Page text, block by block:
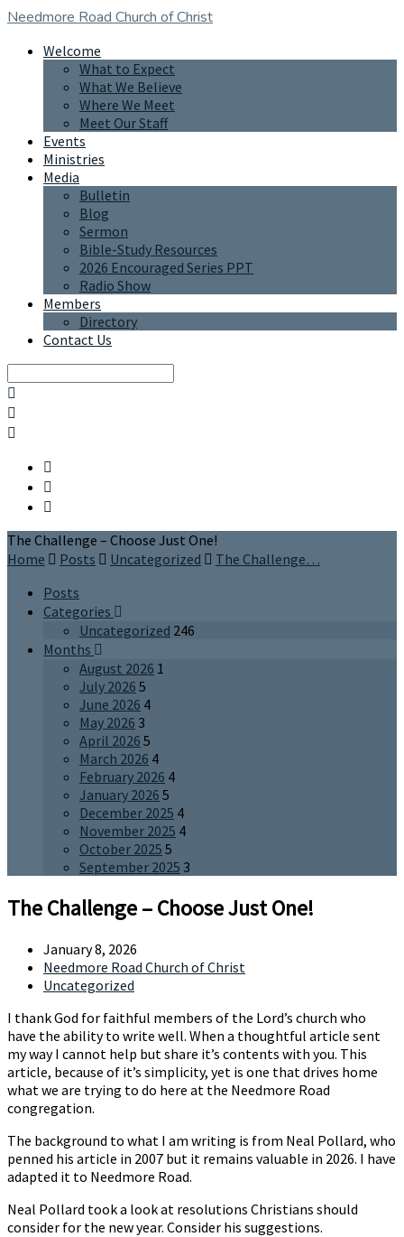
Needmore Road Church of Christ
Welcome
What to Expect
What We Believe
Where We Meet
Meet Our Staff
Events
Ministries
Media
Bulletin
Blog
Sermon
Bible-Study Resources
2026 Encouraged Series PPT
Radio Show
Members
Directory
Contact Us
The Challenge – Choose Just One!
Home
Posts Uncategorized
The Challenge…
Posts
Categories
Uncategorized 246
Months
August 2026 1
July 2026 5
June 2026 4
May 2026 3
April 2026 5
March 2026 4
February 2026 4
January 2026 5
December 2025 4
November 2025 4
October 2025 5
September 2025 3
The Challenge – Choose Just One!
January 8, 2026
Needmore Road Church of Christ
Uncategorized
I thank God for faithful members of the Lord’s church who
have the ability to write well. When a thoughtful article sent
my way I cannot help but share it’s contents with you. This
article, because of it’s simplicity, yet is one that drives home
what we are trying to do here at the Needmore Road
congregation.
The background to what I am writing is from Neal Pollard, who
penned his article in 2007 but it remains valuable in 2026. I have
adapted it to Needmore Road.
Neal Pollard took a look at resolutions Christians should
consider for the new year. Consider his suggestions.